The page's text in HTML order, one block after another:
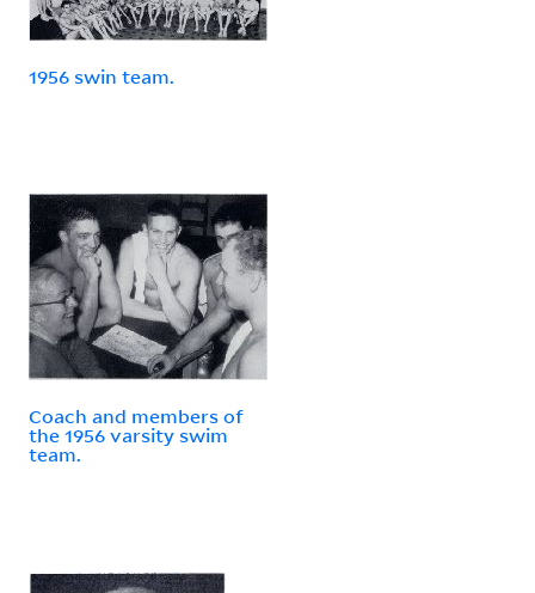
1956 swin team.
Coach and members of
the 1956 varsity swim
team.